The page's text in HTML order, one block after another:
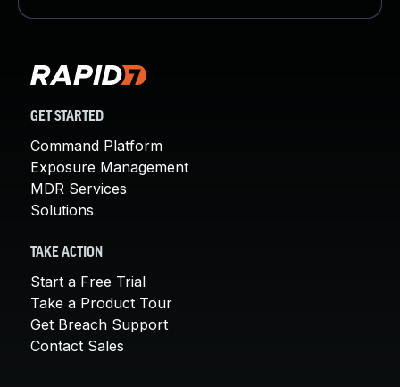
GET STARTED
Command Platform
Exposure Management
MDR Services
Solutions
TAKE ACTION
Start a Free Trial
Take a Product Tour
Get Breach Support
Contact Sales